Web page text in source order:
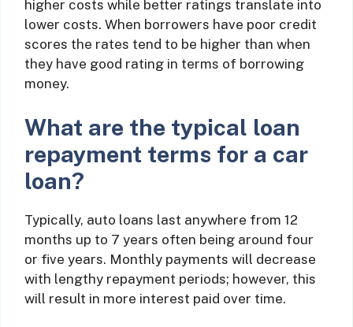
higher costs while better ratings translate into
lower costs. When borrowers have poor credit
scores the rates tend to be higher than when
they have good rating in terms of borrowing
money.
What are the typical loan
repayment terms for a car
loan?
Typically, auto loans last anywhere from 12
months up to 7 years often being around four
or five years. Monthly payments will decrease
with lengthy repayment periods; however, this
will result in more interest paid over time.